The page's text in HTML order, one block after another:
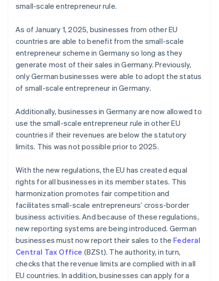
small-scale entrepreneur rule.
As of January 1, 2025, businesses from other EU
countries are able to benefit from the small-scale
entrepreneur scheme in Germany so long as they
generate most of their sales in Germany. Previously,
only German businesses were able to adopt the status
of small-scale entrepreneur in Germany.
Additionally, businesses in Germany are now allowed to
use the small-scale entrepreneur rule in other EU
countries if their revenues are below the statutory
limits. This was not possible prior to 2025.
With the new regulations, the EU has created equal
rights for all businesses in its member states. This
harmonization promotes fair competition and
facilitates small-scale entrepreneurs’ cross-border
business activities. And because of these regulations,
new reporting systems are being introduced. German
businesses must now report their sales to the Federal
Central Tax Office (BZSt). The authority, in turn,
checks that the revenue limits are complied with in all
EU countries. In addition, businesses can apply for a